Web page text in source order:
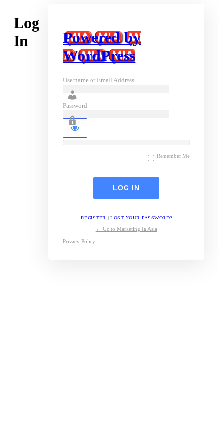
Log
In
Powered by
WordPress
Username or Email Address
Password
Remember Me
REGISTER |LOST YOUR PASSWORD?
← Go to Marketing In Asia
Privacy Policy